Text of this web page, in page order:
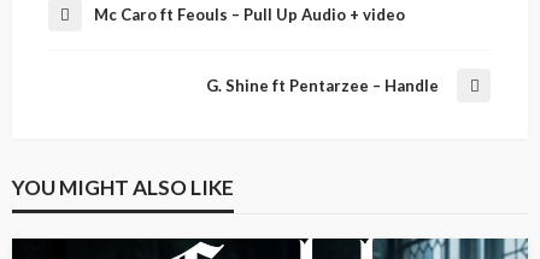
Mc Caro ft Feouls – Pull Up Audio + video
G. Shine ft Pentarzee – Handle
YOU MIGHT ALSO LIKE